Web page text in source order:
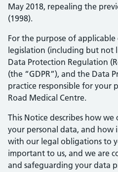
May 2018, repealing the
(1998).
For the purpose of
legislation (including but not
Data Protection Regulation
(the “GDPR”), and the Data
practice responsible for your
Road Medical Centre.
This Notice describes how we
your personal data, and how
with our legal obligations to
important to us, and we are
and safeguarding your data